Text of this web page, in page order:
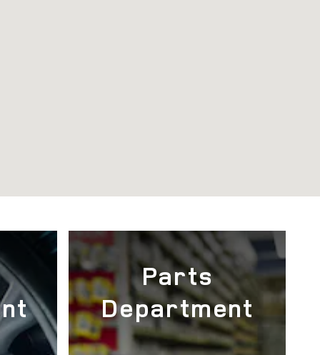
Parts
Department